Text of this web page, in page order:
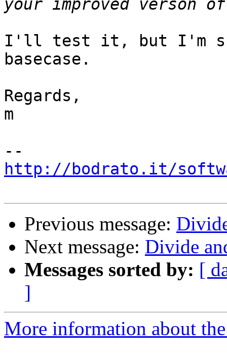
I'll test it, but I'm
basecase.
Regards,
m
http://bodrato.it/
Previous message:
Next message: Divide
Messages sorted by: [
]
More information about